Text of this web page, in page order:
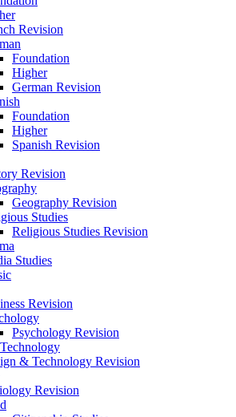
Revision
Foundation
Higher
German Revision
Foundation
Higher
Spanish Revision
Revision
Geography Revision
Studies
Religious Studies Revision
Studies
Revision
Psychology Revision
& Technology Revision
Revision